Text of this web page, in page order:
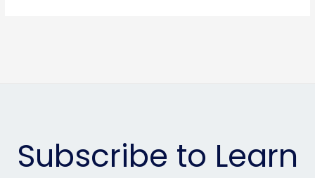
Subscribe to Learn